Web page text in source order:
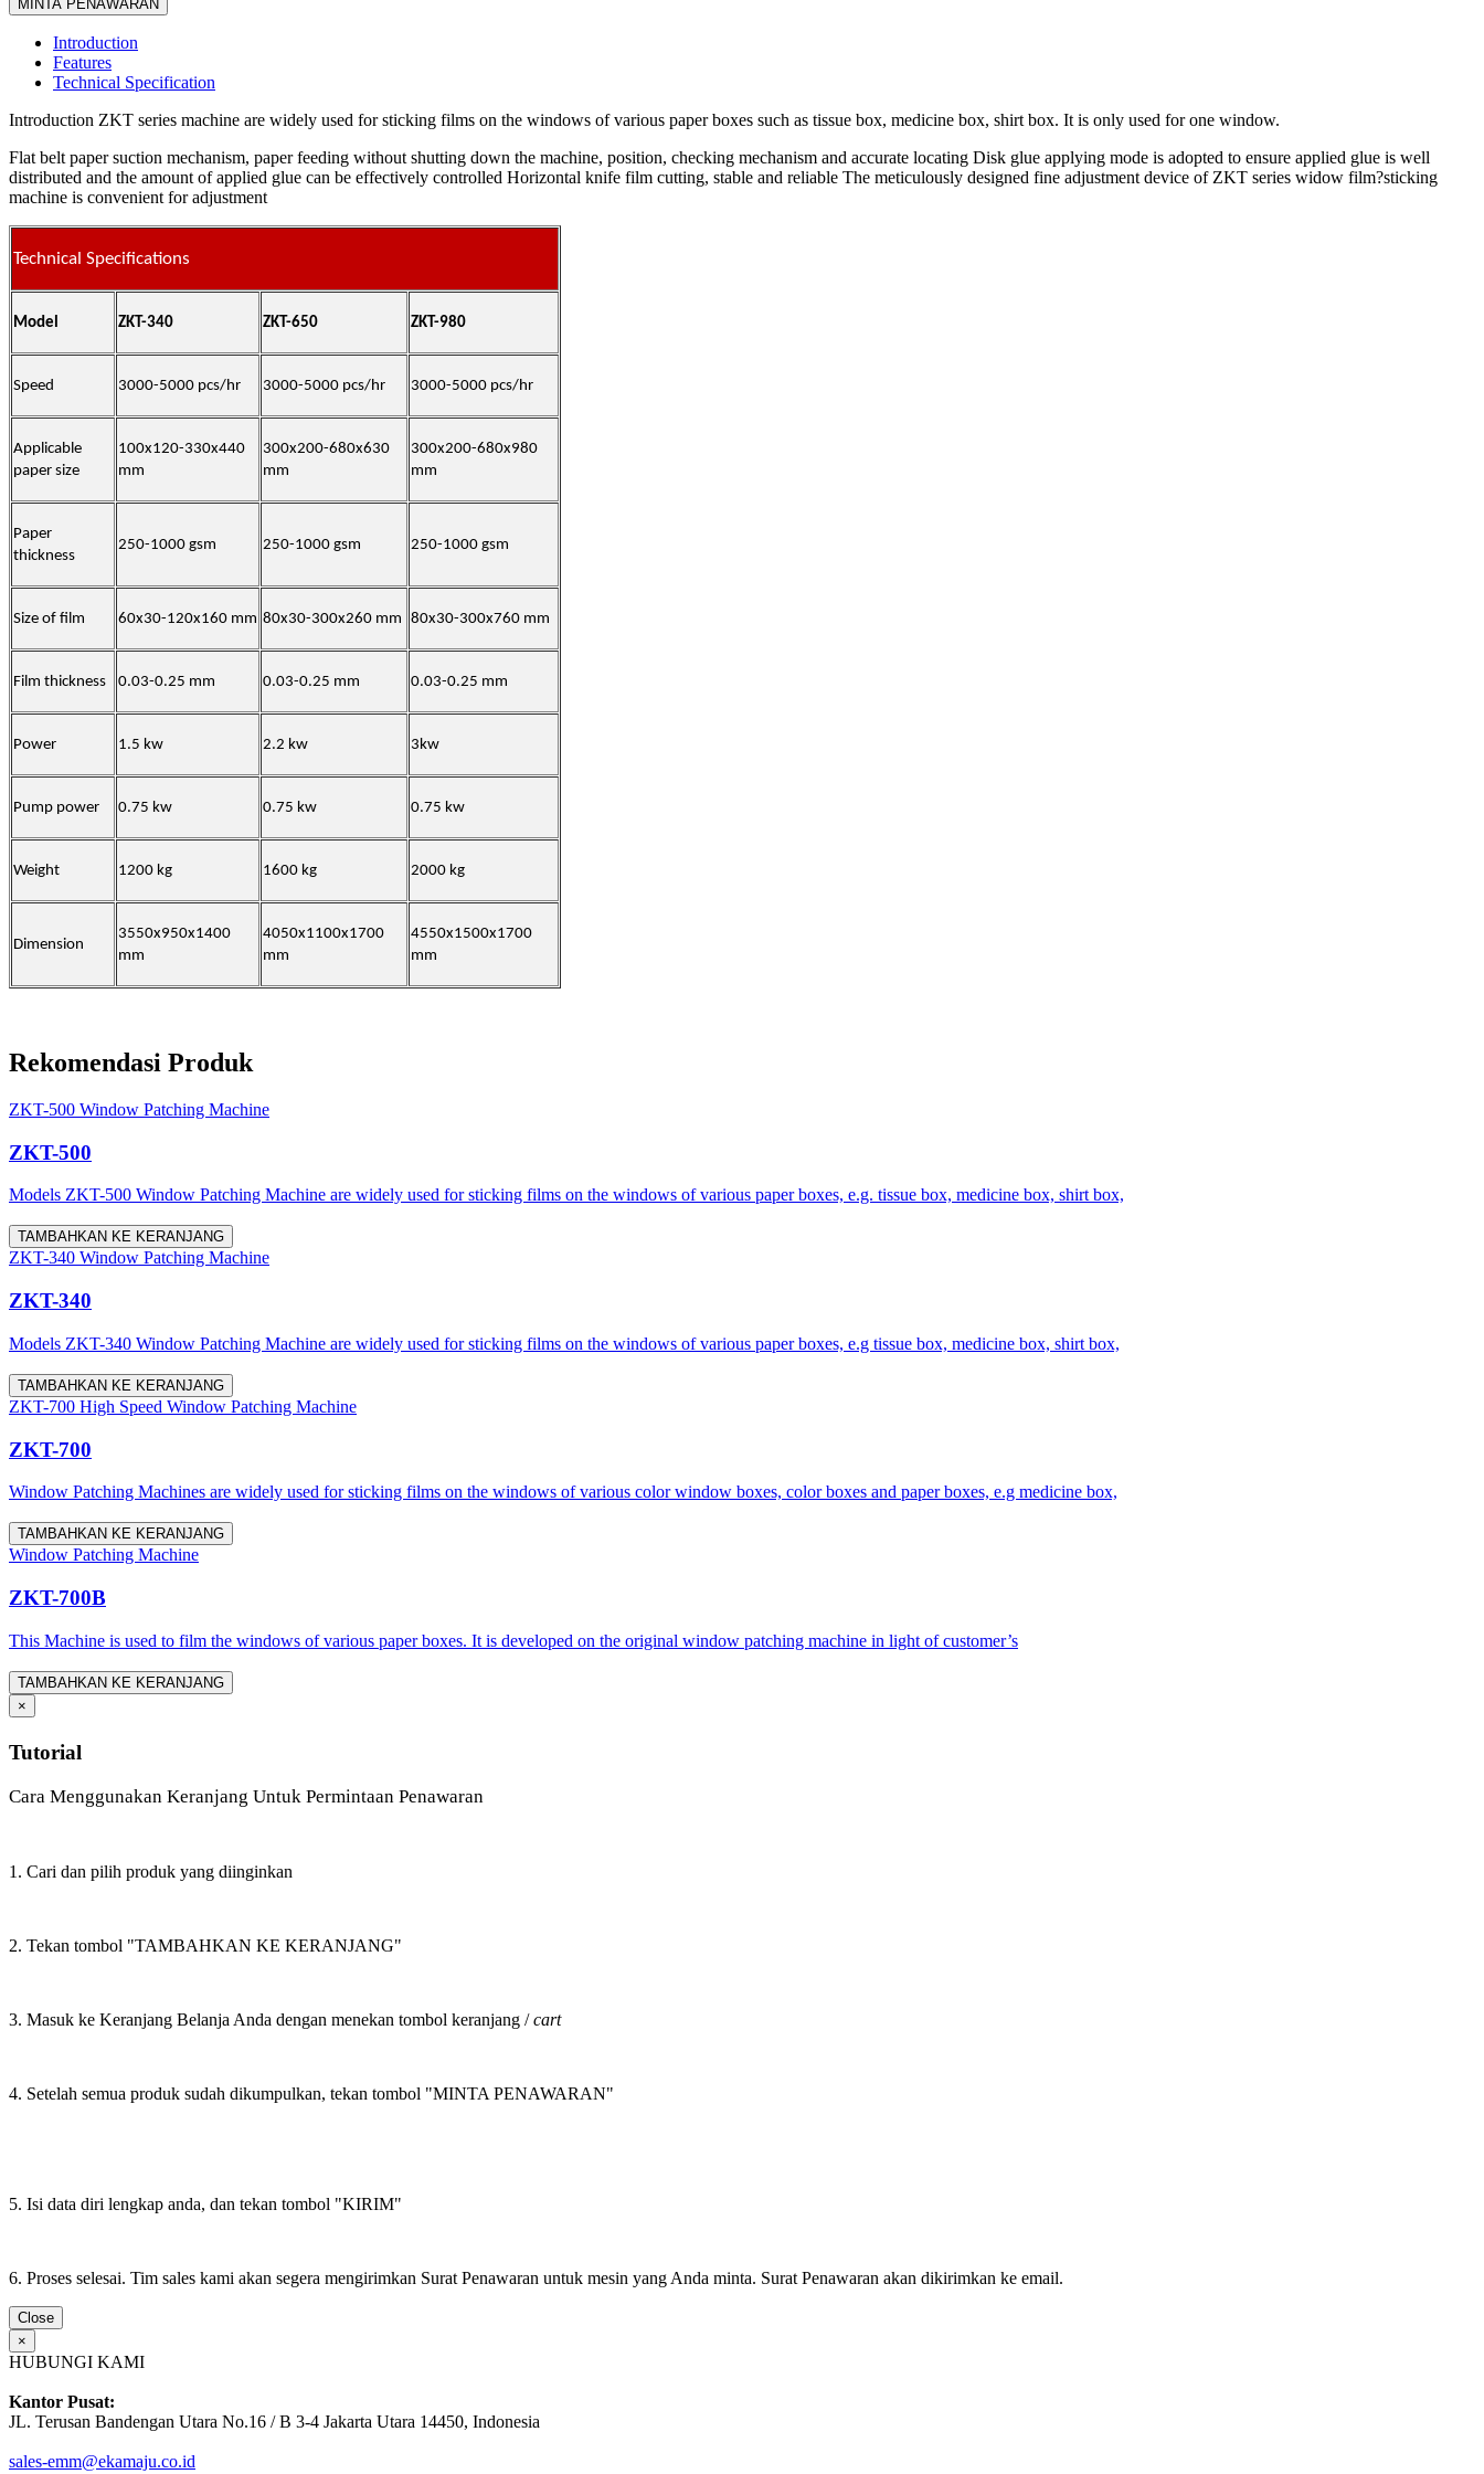
MINTA PENAWARAN
Introduction
Features
Technical Specification
Introduction ZKT series machine are widely used for sticking films on the windows of various paper boxes such as tissue box, medicine box, shirt box. It is only used for one window.
Flat belt paper suction mechanism, paper feeding without shutting down the machine, position, checking mechanism and accurate locating Disk glue applying mode is adopted to ensure applied glue is well
distributed and the amount of applied glue can be effectively controlled Horizontal knife film cutting, stable and reliable The meticulously designed fine adjustment device of ZKT series widow film?sticking
machine is convenient for adjustment
Technical Specifications
Model ZKT-340 ZKT-650 ZKT-980
Speed 3000-5000 pcs/hr 3000-5000 pcs/hr 3000-5000 pcs/hr
Applicable
paper size
100x120-330x440
mm
300x200-680x630
mm
300x200-680x980
mm
Paper
thickness
250-1000 gsm 250-1000 gsm 250-1000 gsm
Size of film 60x30-120x160 mm 80x30-300x260 mm 80x30-300x760 mm
Film thickness 0.03-0.25 mm 0.03-0.25 mm 0.03-0.25 mm
Power 1.5 kw 2.2 kw 3kw
Pump power 0.75 kw 0.75 kw 0.75 kw
Weight 1200 kg 1600 kg 2000 kg
Dimension
3550x950x1400
mm
4050x1100x1700
mm
4550x1500x1700
mm
Rekomendasi Produk
ZKT-500 Window Patching Machine
ZKT-500
Models ZKT-500 Window Patching Machine are widely used for sticking films on the windows of various paper boxes, e.g. tissue box, medicine box, shirt box,
TAMBAHKAN KE KERANJANG
ZKT-340 Window Patching Machine
ZKT-340
Models ZKT-340 Window Patching Machine are widely used for sticking films on the windows of various paper boxes, e.g tissue box, medicine box, shirt box,
TAMBAHKAN KE KERANJANG
ZKT-700 High Speed Window Patching Machine
ZKT-700
Window Patching Machines are widely used for sticking films on the windows of various color window boxes, color boxes and paper boxes, e.g medicine box,
TAMBAHKAN KE KERANJANG
Window Patching Machine
ZKT-700B
This Machine is used to film the windows of various paper boxes. It is developed on the original window patching machine in light of customer’s
TAMBAHKAN KE KERANJANG
×
Tutorial
Cara Menggunakan Keranjang Untuk Permintaan Penawaran
1. Cari dan pilih produk yang diinginkan
2. Tekan tombol "TAMBAHKAN KE KERANJANG"
3. Masuk ke Keranjang Belanja Anda dengan menekan tombol keranjang /cart
4. Setelah semua produk sudah dikumpulkan, tekan tombol "MINTA PENAWARAN"
5. Isi data diri lengkap anda, dan tekan tombol "KIRIM"
6. Proses selesai. Tim sales kami akan segera mengirimkan Surat Penawaran untuk mesin yang Anda minta. Surat Penawaran akan dikirimkan ke email.
Close
×
HUBUNGI KAMI
Kantor Pusat:
JL. Terusan Bandengan Utara No.16 / B 3-4 Jakarta Utara 14450, Indonesia
sales-emm@ekamaju.co.id